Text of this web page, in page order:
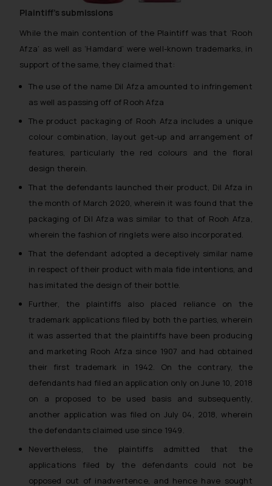
Plaintiff’s submissions
While the main contention of the Plaintiff was that ‘Rooh
Afza’ as well as ‘Hamdard’ were well-known trademarks, in
support of the same, they claimed that:
The use of the name Dil Afza amounted to infringement
as well as passing off of Rooh Afza
The product packaging of Rooh Afza includes a unique
colour combination, layout get-up and arrangement of
features, particularly the red colours and the floral
design therein.
That the defendants launched their product, Dil Afza in
the month of March 2020, wherein it was found that the
packaging of Dil Afza was similar to that of Rooh Afza,
wherein the fashion of ringlets were also incorporated.
That the defendant adopted a deceptively similar name
in respect of their product with mala fide intentions, and
has imitated the design of their bottle.
Further, the plaintiffs also placed reliance on the
trademark applications filed by both the parties, wherein
it was asserted that the plaintiffs have been producing
and marketing Rooh Afza since 1907 and had obtained
their first trademark in 1942. On the contrary, the
defendants had filed an application only on June 10, 2018
on a proposed to be used basis and subsequently,
another application was filed on July 04, 2018, wherein
the defendants claimed use since 1949.
Nevertheless, the plaintiffs admitted that the
applications filed by the defendants could not be
opposed out of inadvertence, and hence have sought